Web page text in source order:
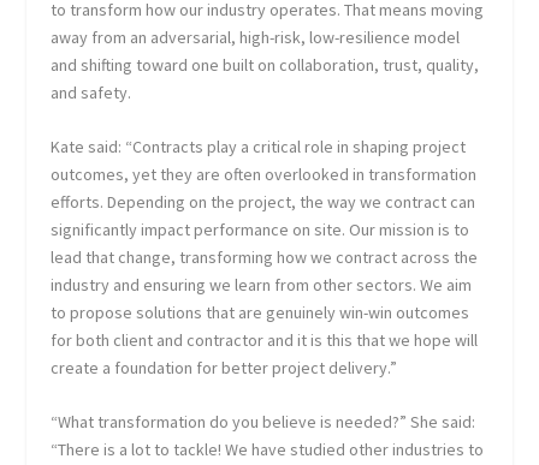
to transform how our industry operates. That means moving
away from an adversarial, high-risk, low-resilience model
and shifting toward one built on collaboration, trust, quality,
and safety.
Kate said: “Contracts play a critical role in shaping project
outcomes, yet they are often overlooked in transformation
efforts. Depending on the project, the way we contract can
significantly impact performance on site. Our mission is to
lead that change, transforming how we contract across the
industry and ensuring we learn from other sectors. We aim
to propose solutions that are genuinely win-win outcomes
for both client and contractor and it is this that we hope will
create a foundation for better project delivery.”
“What transformation do you believe is needed?” She said:
“There is a lot to tackle! We have studied other industries to